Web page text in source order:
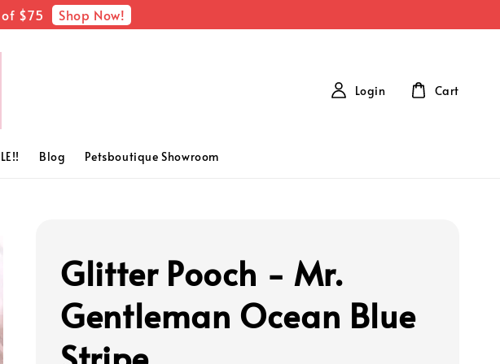
of $75 Shop Now!
Blog Petsboutique Showroom
Login Cart
Glitter Pooch - Mr.
Gentleman Ocean Blue